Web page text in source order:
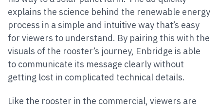
explains the science behind the renewable energy
process in a simple and intuitive way that’s easy
for viewers to understand. By pairing this with the
visuals of the rooster’s journey, Enbridge is able
to communicate its message clearly without
getting lost in complicated technical details.
Like the rooster in the commercial, viewers are